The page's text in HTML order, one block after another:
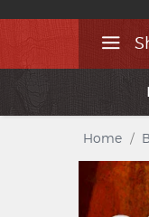
Home /